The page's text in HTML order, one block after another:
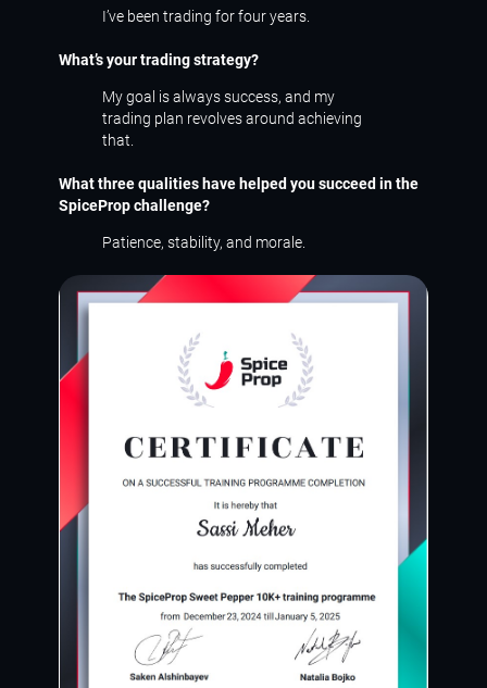
I’ve been trading for four years.
What’s your trading strategy?
My goal is always success, and my
trading plan revolves around achieving
that.
What three qualities have helped you succeed in the
SpiceProp challenge?
Patience, stability, and morale.